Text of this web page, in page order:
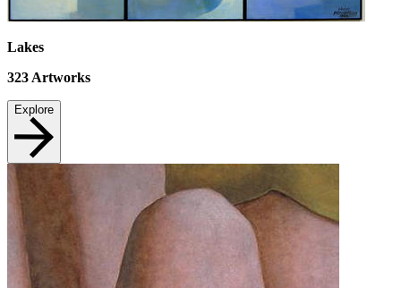
Lakes
323 Artworks
Explore